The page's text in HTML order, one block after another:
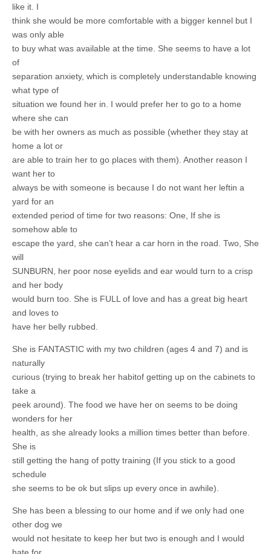
like it. I
think she would be more comfortable with a bigger kennel but I
was only able
to buy what was available at the time. She seems to have a lot
of
separation anxiety, which is completely understandable knowing
what type of
situation we found her in. I would prefer her to go to a home
where she can
be with her owners as much as possible (whether they stay at
home a lot or
are able to train her to go places with them). Another reason I
want her to
always be with someone is because I do not want her leftin a
yard for an
extended period of time for two reasons: One, If she is
somehow able to
escape the yard, she can’t hear a car horn in the road. Two, She
will
SUNBURN, her poor nose eyelids and ear would turn to a crisp
and her body
would burn too. She is FULL of love and has a great big heart
and loves to
have her belly rubbed.
She is FANTASTIC with my two children (ages 4 and 7) and is
naturally
curious (trying to break her habitof getting up on the cabinets to
take a
peek around). The food we have her on seems to be doing
wonders for her
health, as she already looks a million times better than before.
She is
still getting the hang of potty training (If you stick to a good
schedule
she seems to be ok but slips up every once in awhile).
She has been a blessing to our home and if we only had one
other dog we
would not hesitate to keep her but two is enough and I would